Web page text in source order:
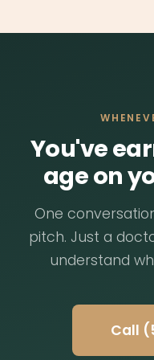
about your
visit within a week.
You've
age on
One
pitch. Just a
understand
Call